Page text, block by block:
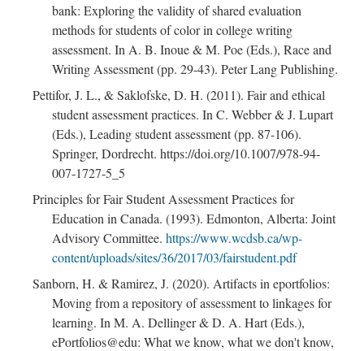
bank: Exploring the validity of shared evaluation
methods for students of color in college writing
assessment. In A. B. Inoue & M. Poe (Eds.), Race and
Writing Assessment (pp. 29-43). Peter Lang Publishing.
Pettifor, J. L., & Saklofske, D. H. (2011). Fair and ethical
student assessment practices. In C. Webber & J. Lupart
(Eds.), Leading student assessment (pp. 87-106).
Springer, Dordrecht. https://doi.org/10.1007/978-94-
007-1727-5_5
Principles for Fair Student Assessment Practices for
Education in Canada. (1993). Edmonton, Alberta: Joint
Advisory Committee. https://www.wcdsb.ca/wp-
content/uploads/sites/36/2017/03/fairstudent.pdf
Sanborn, H. & Ramirez, J. (2020). Artifacts in eportfolios:
Moving from a repository of assessment to linkages for
learning. In M. A. Dellinger & D. A. Hart (Eds.),
ePortfolios@edu: What we know, what we don't know,